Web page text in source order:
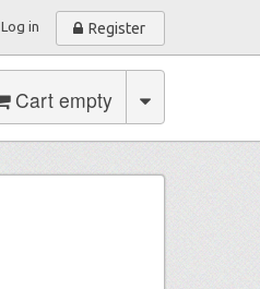
Log in Register
Cart empty